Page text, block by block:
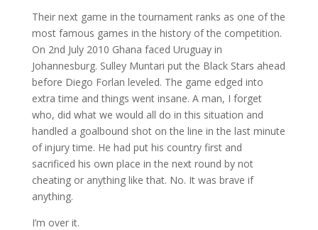
Their next game in the tournament ranks as one of the
most famous games in the history of the competition.
On 2nd July 2010 Ghana faced Uruguay in
Johannesburg. Sulley Muntari put the Black Stars ahead
before Diego Forlan leveled. The game edged into
extra time and things went insane. A man, I forget
who, did what we would all do in this situation and
handled a goalbound shot on the line in the last minute
of injury time. He had put his country first and
sacrificed his own place in the next round by not
cheating or anything like that. No. It was brave if
anything.
I’m over it.